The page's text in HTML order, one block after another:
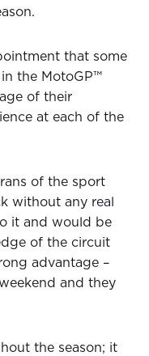
that some
the MotoGP™
of their
at each of the
of the sport
without any real
it and would be
of the circuit
advantage –
and they
the season; it